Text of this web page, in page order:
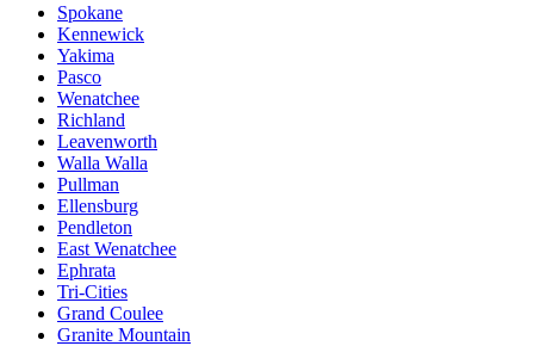
Spokane
Kennewick
Yakima
Pasco
Wenatchee
Richland
Leavenworth
Walla Walla
Pullman
Ellensburg
Pendleton
East Wenatchee
Ephrata
Tri-Cities
Grand Coulee
Granite Mountain